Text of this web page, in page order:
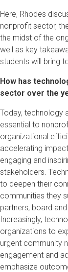
Here, Rhodes
nonprofit sector,
the midst of the
well as key
students will bring
How has
sector over the
Today, technology
essential to
organizational
accelerating
engaging and
stakeholders.
to deepen their
communities they
partners, board
Increasingly,
organizations to
urgent community
engagement and
emphasize